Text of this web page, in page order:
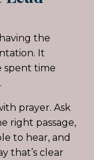
the
It
spent time
prayer. Ask
right passage,
to hear, and
that’s clear